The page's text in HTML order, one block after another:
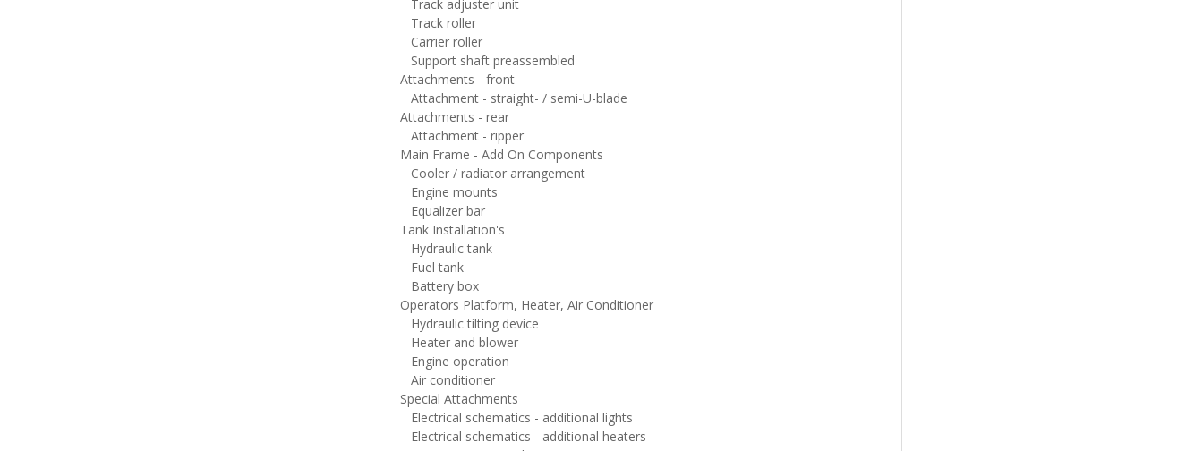
Track adjuster unit
Track roller
Carrier roller
Support shaft preassembled
Attachments - front
Attachment - straight- / semi-U-blade
Attachments - rear
Attachment - ripper
Main Frame - Add On Components
Cooler / radiator arrangement
Engine mounts
Equalizer bar
Tank Installation's
Hydraulic tank
Fuel tank
Battery box
Operators Platform, Heater, Air Conditioner
Hydraulic tilting device
Heater and blower
Engine operation
Air conditioner
Special Attachments
Electrical schematics - additional lights
Electrical schematics - additional heaters